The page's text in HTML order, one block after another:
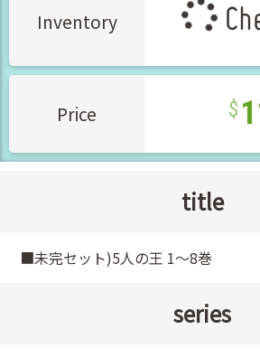
Inventory
Price
title
■未完セット)5人の王 1～8巻
series